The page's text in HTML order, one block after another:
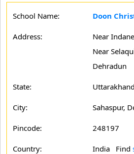
School Name: Doon
Address:
Near
Near
Dehradun
State:
City: Sahaspur,
Pincode: 248197
Country: India Find